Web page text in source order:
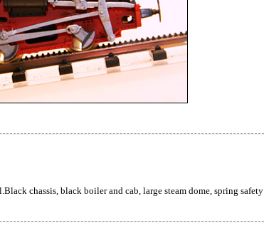
chassis, black boiler and cab, large steam dome, spring safety